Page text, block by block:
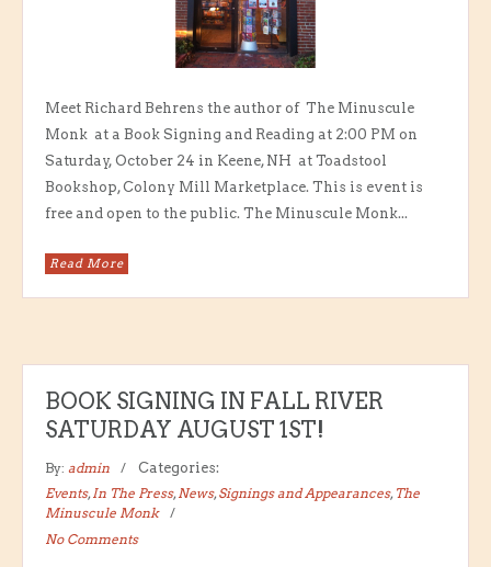
Meet Richard Behrens the author of The Minuscule
Monk at a Book Signing and Reading at 2:00 PM on
Saturday, October 24 in Keene, NH at Toadstool
Bookshop, Colony Mill Marketplace. This is event is
free and open to the public. The Minuscule Monk...
Read More
BOOK SIGNING IN FALL RIVER
SATURDAY AUGUST 1ST!
By: admin
Categories:
Events,In The Press,News,Signings and Appearances, The
Minuscule Monk
No Comments